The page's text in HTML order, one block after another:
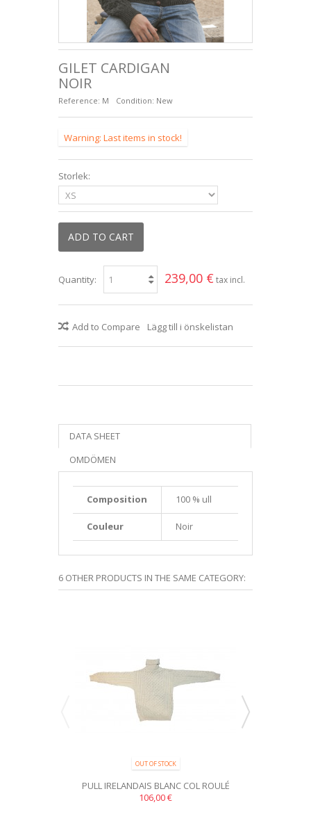
GILET CARDIGAN
NOIR
Reference: M Condition: New
Warning: Last items in stock!
Storlek:
ADD TO CART
Quantity: 239,00 € tax incl.
Add to Compare Lägg till i önskelistan
DATA SHEET
OMDÖMEN
Composition 100 % ull
Couleur Noir
6 OTHER PRODUCTS IN THE SAME CATEGORY:
OUT OF STOCK
PULL IRELANDAIS BLANC COL ROULÉ
TRADITIONNEL 100% PURE...
106,00 €